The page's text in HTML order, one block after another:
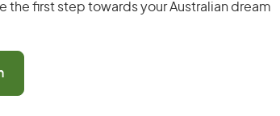
the first step towards your Australian dream